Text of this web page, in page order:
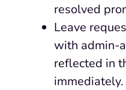
resolved
Leave
with admin-
reflected in
immediately.